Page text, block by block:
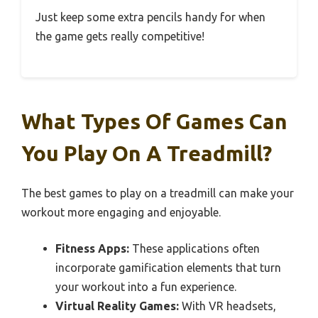
Just keep some extra pencils handy for when
the game gets really competitive!
What Types Of Games Can
You Play On A Treadmill?
The best games to play on a treadmill can make your
workout more engaging and enjoyable.
Fitness Apps: These applications often
incorporate gamification elements that turn
your workout into a fun experience.
Virtual Reality Games: With VR headsets,